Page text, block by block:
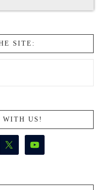
SITE:
WITH US!